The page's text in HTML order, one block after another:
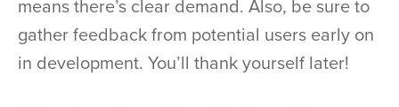
means there’s clear demand. Also, be sure to
gather feedback from potential users early on
in development. You’ll thank yourself later!